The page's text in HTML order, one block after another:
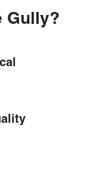
no
Gully?